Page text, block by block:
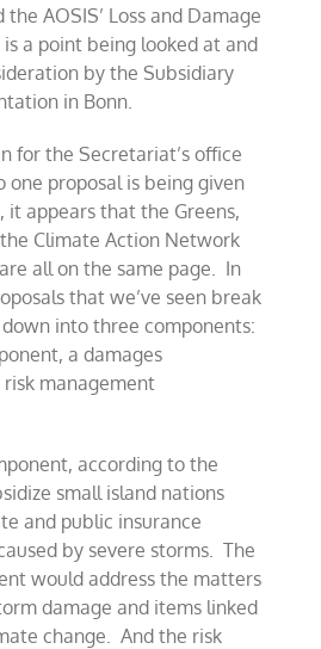
AOSIS’ Loss and Damage
a point being looked at and
by the Subsidiary
in Bonn.
for the Secretariat’s office
one proposal is being given
it appears that the Greens,
Climate Action Network
all on the same page. In
that we’ve seen break
into three components:
a damages
management
according to the
small island nations
and public insurance
by severe storms. The
would address the matters
damage and items linked
change. And the risk